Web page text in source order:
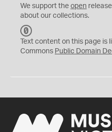
We support the open
about our collections.
C
0
Text content on this page
Commons Public Domain